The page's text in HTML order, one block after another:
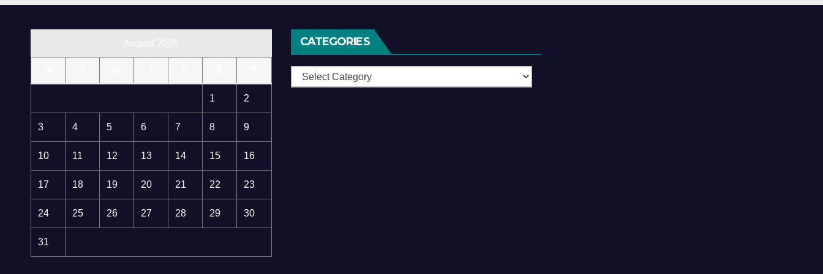
1 2
3 4 5 6 7 8 9
10 11 12 13 14 15 16
17 18 19 20 21 22 23
24 25 26 27 28 29 30
31
CATEGORIES
Categories